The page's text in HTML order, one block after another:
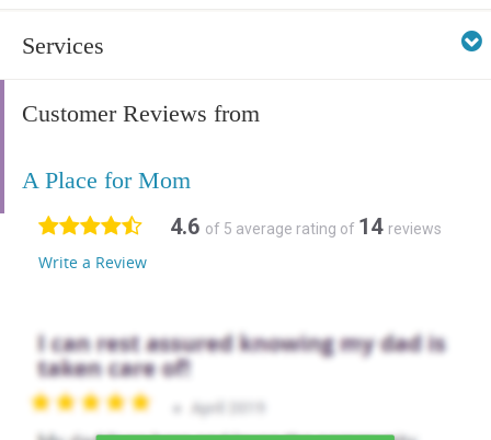
Services
Customer Reviews from
A Place for Mom
4.6 of 5 average rating of 14 reviews
Write a Review